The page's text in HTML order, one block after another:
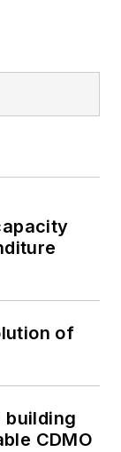
of
building
CDMO